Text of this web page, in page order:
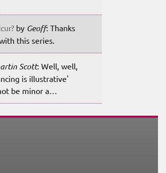
by Geoff: Thanks
this series.
Scott: Well, well,
is illustrative'
be minor a…